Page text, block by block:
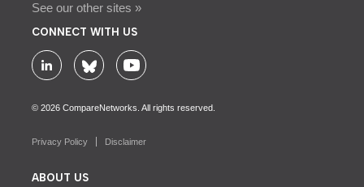
See our other sites »
CONNECT WITH US
© 2026 CompareNetworks. All rights reserved.
Privacy Policy Disclaimer
ABOUT US